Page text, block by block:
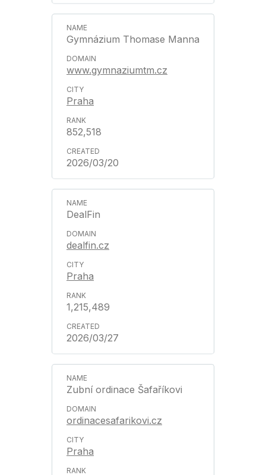
Gymnázium Thomase Manna
www.gymnaziumtm.cz
Praha
852,518
2026/03/20
DealFin
dealfin.cz
Praha
1,215,489
2026/03/27
Zubní ordinace Šafaříkovi
ordinacesafarikovi.cz
Praha